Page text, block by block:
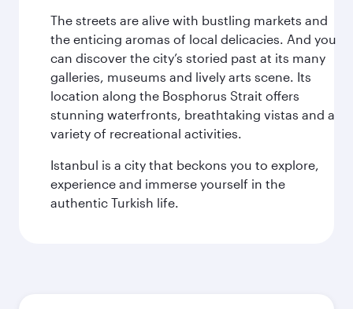
The streets are alive with bustling markets and
the enticing aromas of local delicacies. And you
can discover the city’s storied past at its many
galleries, museums and lively arts scene. Its
location along the Bosphorus Strait offers
stunning waterfronts, breathtaking vistas and a
variety of recreational activities.
Istanbul is a city that beckons you to explore,
experience and immerse yourself in the
authentic Turkish life.